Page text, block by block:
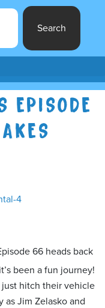
Search
EPISODE
66 heads back
been a fun journey!
just hitch their vehicle
as Jim Zelasko and